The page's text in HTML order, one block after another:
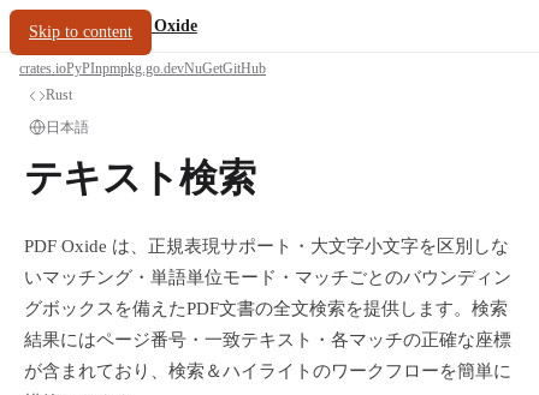
Skip to content
oxide.fyi/PDF Oxide
crates.ioPyPInpmpkg.go.devNuGetGitHub
Rust
日本語
テキスト検索
PDF Oxide は、正規表現サポート・大文字小文字を区別しな
いマッチング・単語単位モード・マッチごとのバウンディン
グボックスを備えたPDF文書の全文検索を提供します。検索
結果にはページ番号・一致テキスト・各マッチの正確な座標
が含まれており、検索＆ハイライトのワークフローを簡単に